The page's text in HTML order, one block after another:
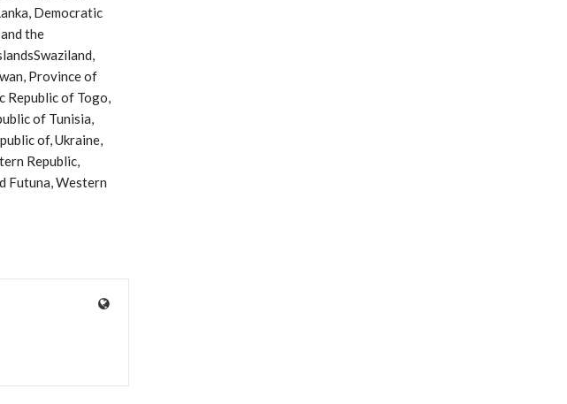
Democratic
the
Province of
Republic of Togo,
of Tunisia,
of, Ukraine,
Republic,
Futuna, Western